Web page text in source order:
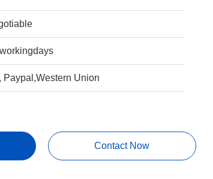
Paypal,Western Union
Contact Now